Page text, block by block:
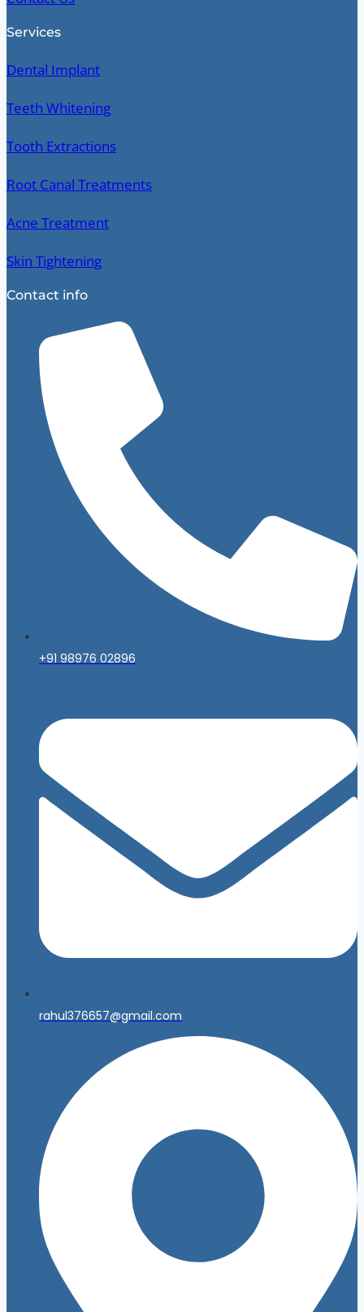
Services
Dental Implant
Teeth Whitening
Tooth Extractions
Root Canal Treatments
Acne Treatment
Skin Tightening
Contact info
+91 98976 02896
rahul376657@gmail.com